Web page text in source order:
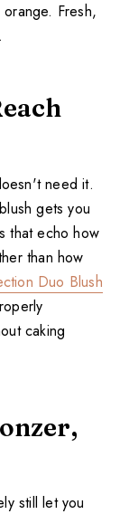
Fresh,
need it.
gets you
that echo how
than how
Duo Blush
caking
still let you